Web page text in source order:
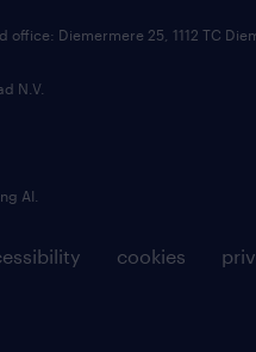
cookies
Diemermere 25, 1112 TC
N.V.
AI.